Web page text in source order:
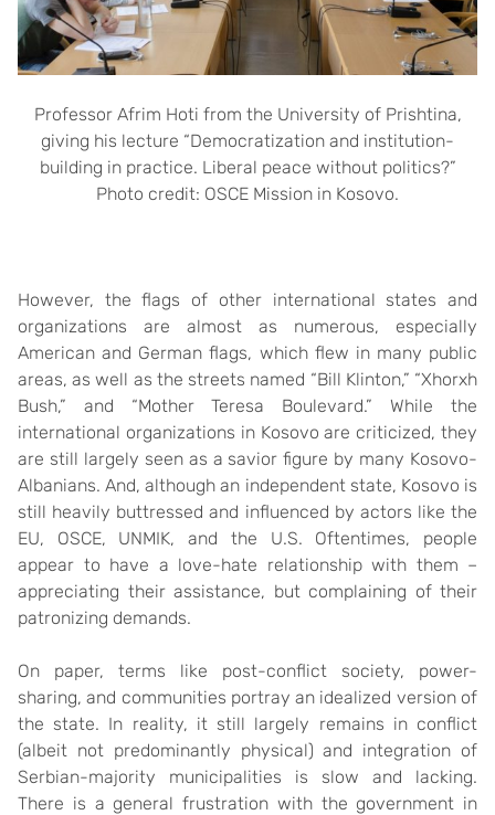
Professor Afrim Hoti from the University of Prishtina,
giving his lecture “Democratization and institution-
building in practice. Liberal peace without politics?”
Photo credit: OSCE Mission in Kosovo.
However, the flags of other international states and
organizations are almost as numerous, especially
American and German flags, which flew in many public
areas, as well as the streets named “Bill Klinton,” “Xhorxh
Bush,” and “Mother Teresa Boulevard.” While the
international organizations in Kosovo are criticized, they
are still largely seen as a savior figure by many Kosovo-
Albanians. And, although an independent state, Kosovo is
still heavily buttressed and influenced by actors like the
EU, OSCE, UNMIK, and the U.S. Oftentimes, people
appear to have a love-hate relationship with them –
appreciating their assistance, but complaining of their
patronizing demands.
On paper, terms like post-conflict society, power-
sharing, and communities portray an idealized version of
the state. In reality, it still largely remains in conflict
(albeit not predominantly physical) and integration of
Serbian-majority municipalities is slow and lacking.
There is a general frustration with the government in